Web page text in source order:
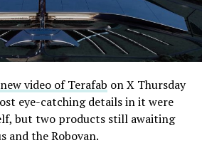
two mile dual tunnel line running
station at 4744 Paradise
Avenue, that Las Vegas
Authority CEO Steve Hill has
to open in time for November’s
the buildout. The Loop
new video of Terafab on X Thursday
eye-catching details in it were
but two products still awaiting
and the Robovan.